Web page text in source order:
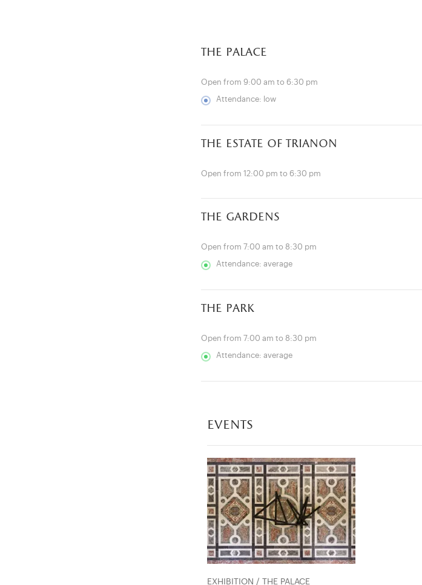
the palace
Open from 9:00 am to 6:30 pm
Attendance: low
the estate of trianon
Open from 12:00 pm to 6:30 pm
the gardens
Open from 7:00 am to 8:30 pm
Attendance: average
the park
Open from 7:00 am to 8:30 pm
Attendance: average
events
EXHIBITION / THE PALACE